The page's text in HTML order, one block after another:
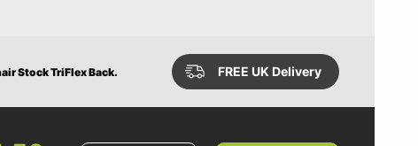
Stock TriFlex Back. FREE UK Delivery